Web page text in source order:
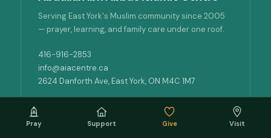
Pray Support Give Visit
Serving East York's Muslim community since 2005
— prayer, learning, and family care under one roof.
416-916-2853
info@aiacentre.ca
2624 Danforth Ave, East York, ON M4C 1M7
QUICK LINKS